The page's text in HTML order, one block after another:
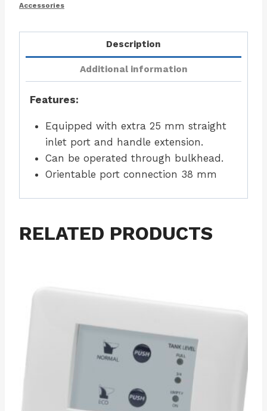
Accessories
Description
Additional information
Features:
Equipped with extra 25 mm straight
inlet port and handle extension.
Can be operated through bulkhead.
Orientable port connection 38 mm
RELATED PRODUCTS